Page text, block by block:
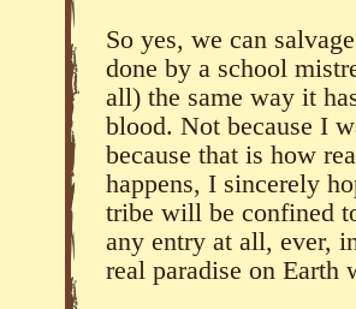
So yes, we can
done by a school
all) the same way it
blood. Not because I
because that is how
happens, I sincerely
tribe will be confined
any entry at all, ever,
real paradise on Earth